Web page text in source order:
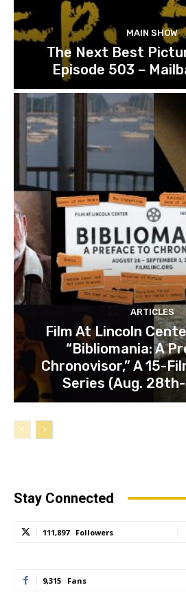
MAIN SHOW
The Next Best
Episode 503 –
ARTICLES
Film At Lincoln
“Bibliomania: A
Chronovisor,” A 15-
Series (Aug.
Stay Connected
111,897 Followers
9,315 Fans